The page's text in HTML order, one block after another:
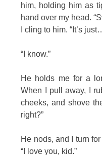
him, holding him as
hand over my head.
I cling to him. “It’s
“I know.”
He holds me for a
When I pull away, I
cheeks, and shove
right?”
He nods, and I turn
“I love you, kid.”